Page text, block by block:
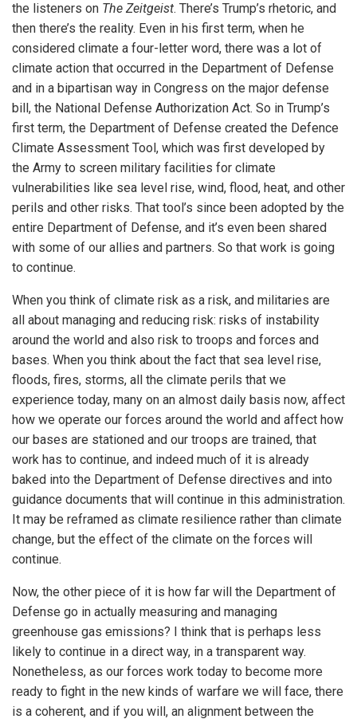
the listeners on The Zeitgeist. There’s Trump’s rhetoric, and
then there’s the reality. Even in his first term, when he
considered climate a four-letter word, there was a lot of
climate action that occurred in the Department of Defense
and in a bipartisan way in Congress on the major defense
bill, the National Defense Authorization Act. So in Trump’s
first term, the Department of Defense created the Defence
Climate Assessment Tool, which was first developed by
the Army to screen military facilities for climate
vulnerabilities like sea level rise, wind, flood, heat, and other
perils and other risks. That tool’s since been adopted by the
entire Department of Defense, and it’s even been shared
with some of our allies and partners. So that work is going
to continue.
When you think of climate risk as a risk, and militaries are
all about managing and reducing risk: risks of instability
around the world and also risk to troops and forces and
bases. When you think about the fact that sea level rise,
floods, fires, storms, all the climate perils that we
experience today, many on an almost daily basis now, affect
how we operate our forces around the world and affect how
our bases are stationed and our troops are trained, that
work has to continue, and indeed much of it is already
baked into the Department of Defense directives and into
guidance documents that will continue in this administration.
It may be reframed as climate resilience rather than climate
change, but the effect of the climate on the forces will
continue.
Now, the other piece of it is how far will the Department of
Defense go in actually measuring and managing
greenhouse gas emissions? I think that is perhaps less
likely to continue in a direct way, in a transparent way.
Nonetheless, as our forces work today to become more
ready to fight in the new kinds of warfare we will face, there
is a coherent, and if you will, an alignment between the